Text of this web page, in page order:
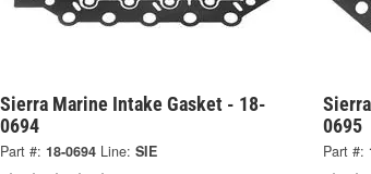
Sierra Marine Intake Gasket - 18-
0694
Part #: 18-0694 Line: SIE
0695
Part #: